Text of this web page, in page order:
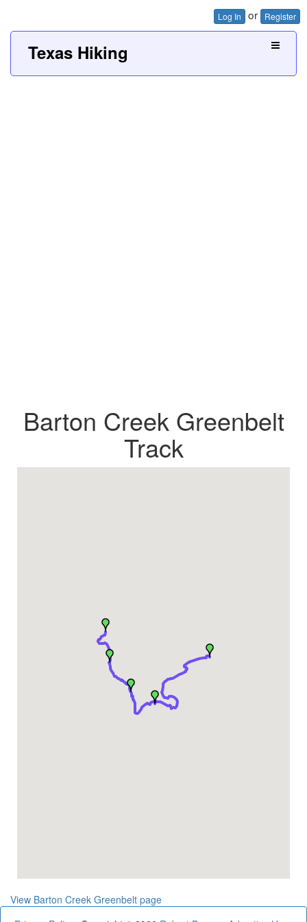
Log In or Register
Texas Hiking
Barton Creek Greenbelt
Track
View Barton Creek Greenbelt page